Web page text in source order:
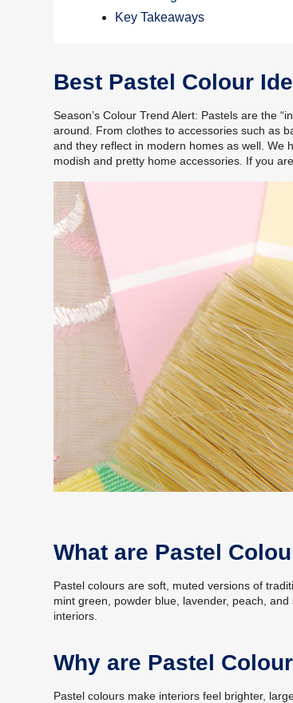
Key Takeaways
Best Pastel Colour
Season’s Colour Trend Alert: Pastels are the
around. From clothes to accessories such as
and they reflect in modern homes as well. We
modish and pretty home accessories. If you
What are Pastel
Pastel colours are soft, muted versions of
mint green, powder blue, lavender, peach,
interiors.
Why are Pastel
Pastel colours make interiors feel brighter,